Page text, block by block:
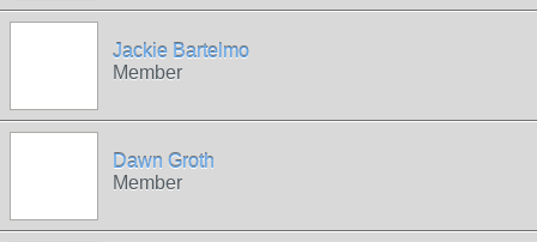
Jackie Bartelmo
Member
Dawn Groth
Member